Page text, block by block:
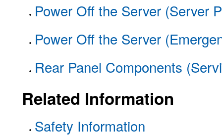
Power Off the Server (Server
Power Off the Server
Rear Panel Components
Related Information
Safety Information